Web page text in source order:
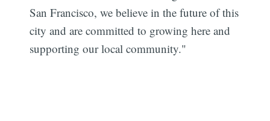
San Francisco, we believe in the future of this
city and are committed to growing here and
supporting our local community."